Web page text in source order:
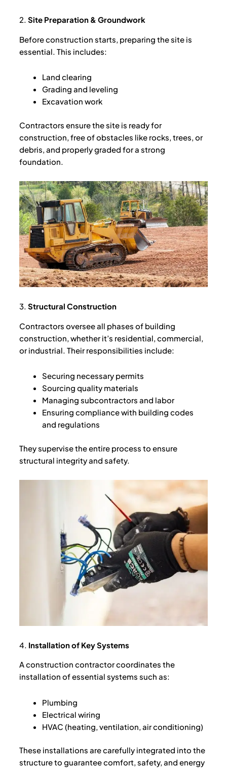
2. Site Preparation & Groundwork
Before construction starts, preparing the site is
essential. This includes:
Land clearing
Grading and leveling
Excavation work
Contractors ensure the site is ready for
construction, free of obstacles like rocks, trees, or
debris, and properly graded for a strong
foundation.
3. Structural Construction
Contractors oversee all phases of building
construction, whether it’s residential, commercial,
or industrial. Their responsibilities include:
Securing necessary permits
Sourcing quality materials
Managing subcontractors and labor
Ensuring compliance with building codes
and regulations
They supervise the entire process to ensure
structural integrity and safety.
4. Installation of Key Systems
A construction contractor coordinates the
installation of essential systems such as:
Plumbing
Electrical wiring
HVAC (heating, ventilation, air conditioning)
These installations are carefully integrated into the
structure to guarantee comfort, safety, and energy